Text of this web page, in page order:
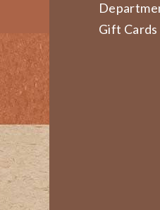
Gift Cards